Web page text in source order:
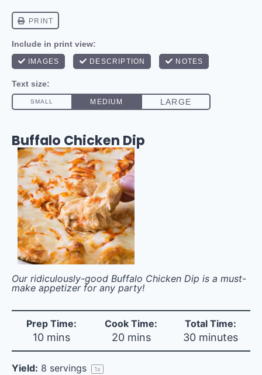
Buffalo Chicken Dip
Our ridiculously-good Buffalo Chicken Dip is a must-
make appetizer for any party!
Prep Time:
10 mins
Cook Time:
20 mins
Total Time:
30 minutes
Yield: 8 servings 1x